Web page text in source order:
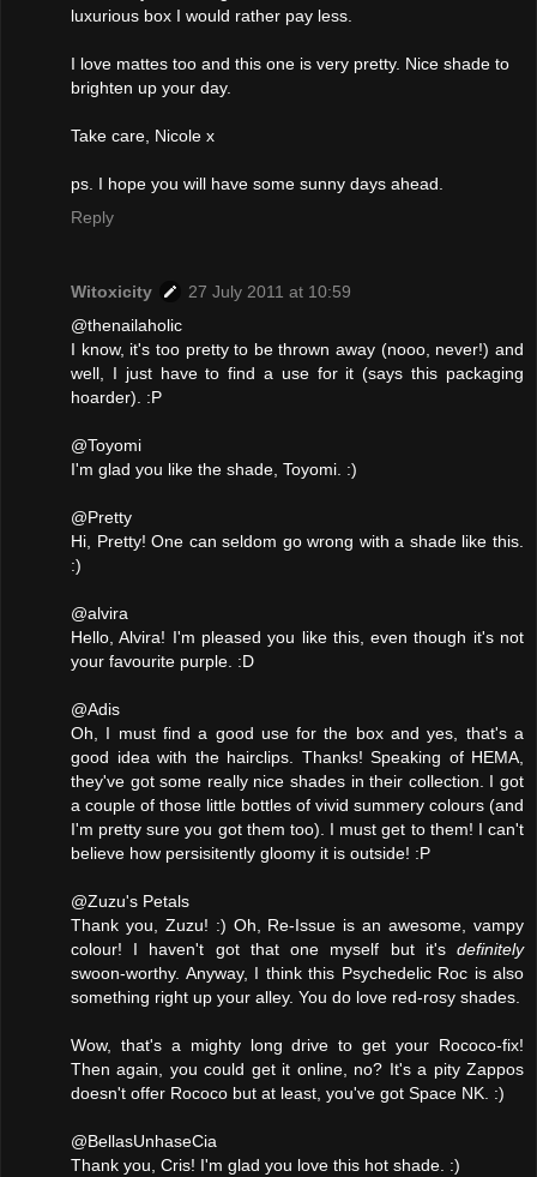
luxurious box I would rather pay less.
I love mattes too and this one is very pretty. Nice shade to
brighten up your day.
Take care, Nicole x
ps. I hope you will have some sunny days ahead.
Reply
Witoxicity
27 July 2011 at 10:59
@thenailaholic
I know, it's too pretty to be thrown away (nooo, never!) and
well, I just have to find a use for it (says this packaging
hoarder). :P
@Toyomi
I'm glad you like the shade, Toyomi. :)
@Pretty
Hi, Pretty! One can seldom go wrong with a shade like this.
:)
@alvira
Hello, Alvira! I'm pleased you like this, even though it's not
your favourite purple. :D
@Adis
Oh, I must find a good use for the box and yes, that's a
good idea with the hairclips. Thanks! Speaking of HEMA,
they've got some really nice shades in their collection. I got
a couple of those little bottles of vivid summery colours (and
I'm pretty sure you got them too). I must get to them! I can't
believe how persisitently gloomy it is outside! :P
@Zuzu's Petals
Thank you, Zuzu! :) Oh, Re-Issue is an awesome, vampy
colour! I haven't got that one myself but it's definitely
swoon-worthy. Anyway, I think this Psychedelic Roc is also
something right up your alley. You do love red-rosy shades.
Wow, that's a mighty long drive to get your Rococo-fix!
Then again, you could get it online, no? It's a pity Zappos
doesn't offer Rococo but at least, you've got Space NK. :)
@BellasUnhaseCia
Thank you, Cris! I'm glad you love this hot shade. :)